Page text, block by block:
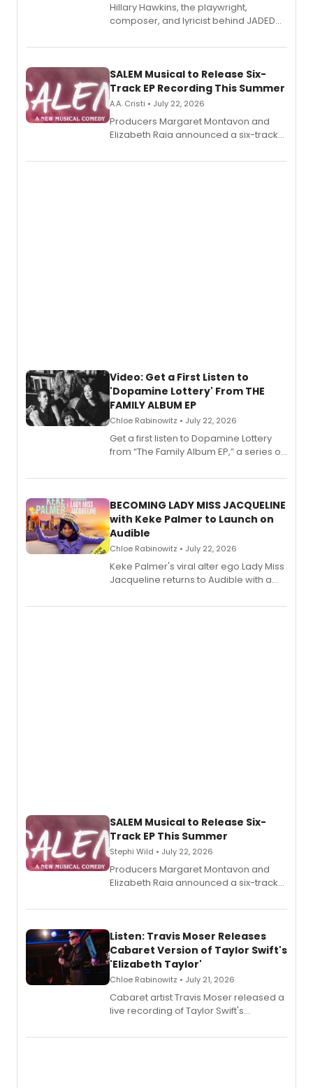
Hillary Hawkins, the playwright,
composer, and lyricist behind JADED
character in a new audiobook musical
pain, and a mother-daughter
relationship.
SALEM Musical to Release Six-
Track EP Recording This Summer
A.A. Cristi • July 22, 2026
Producers Margaret Montavon and
Elizabeth Raia announced a six-track
set in 17th-century New England, with a
Video: Get a First Listen to
'Dopamine Lottery' From THE
FAMILY ALBUM EP
Chloe Rabinowitz • July 22, 2026
Get a first listen to Dopamine Lottery
from “The Family Album EP,” a series of
Boys) and MILCK that inspired the
BECOMING LADY MISS JACQUELINE
with Keke Palmer to Launch on
Audible
Chloe Rabinowitz • July 22, 2026
Keke Palmer's viral alter ego Lady Miss
Jacqueline returns to Audible with a
length audio titles expanding the
SALEM Musical to Release Six-
Track EP This Summer
Stephi Wild • July 22, 2026
Producers Margaret Montavon and
Elizabeth Raia announced a six-track
comedy musical about Puritan
witch trials, with a listening party to
follow.
Listen: Travis Moser Releases
Cabaret Version of Taylor Swift's
'Elizabeth Taylor'
Chloe Rabinowitz • July 21, 2026
Cabaret artist Travis Moser released a
live recording of Taylor Swift's
Laurie Beechman Theatre during his